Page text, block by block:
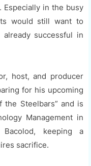
Especially in the busy
would still want to
successful in
host, and producer
for his upcoming
the Steelbars” and is
Management in
keeping a
sacrifice.